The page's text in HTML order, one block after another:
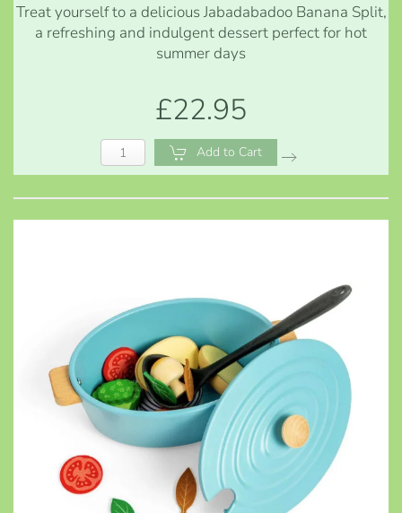
Treat yourself to a delicious Jabadabadoo Banana Split,
a refreshing and indulgent dessert perfect for hot
summer days
£22.95
Add to Cart